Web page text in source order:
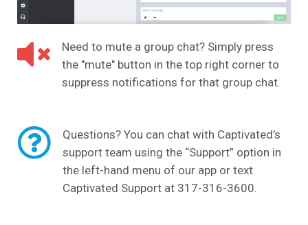
Need to mute a group chat? Simply press
the "mute" button in the top right corner to
suppress notifications for that group chat.
Questions? You can chat with Captivated’s
support team using the “Support” option in
the left-hand menu of our app or text
Captivated Support at 317-316-3600.